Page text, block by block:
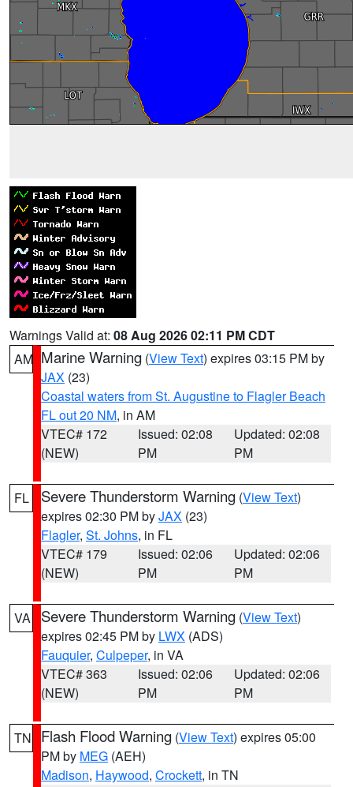
Warnings Valid at: 08 Aug 2026 02:11 PM CDT
AM Marine Warning (View Text) expires 03:15 PM by
JAX (23)
Coastal waters from St. Augustine to Flagler Beach
FL out 20 NM, in AM
VTEC# 172
(NEW)
Issued: 02:08
PM
Updated: 02:08
PM
FL Severe Thunderstorm Warning (View Text)
expires 02:30 PM byJAX (23)
Flagler, St. Johns, in FL
VTEC# 179
(NEW)
Issued: 02:06
PM
Updated: 02:06
PM
VA Severe Thunderstorm Warning (View Text)
expires 02:45 PM by LWX (ADS)
Fauquier, Culpeper, in VA
VTEC# 363
(NEW)
Issued: 02:06
PM
Updated: 02:06
PM
TN Flash Flood Warning (View Text) expires 05:00
PM by MEG (AEH)
Madison, Haywood, Crockett, in TN